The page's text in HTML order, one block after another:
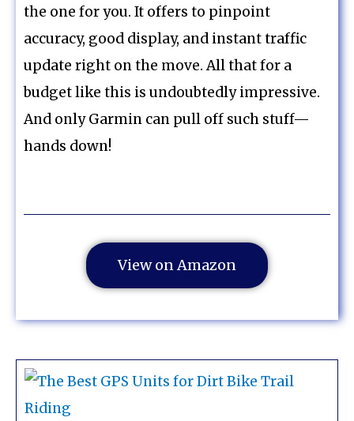
the one for you. It offers to pinpoint
accuracy, good display, and instant traffic
update right on the move. All that for a
budget like this is undoubtedly impressive.
And only Garmin can pull off such stuff—
hands down!
View on Amazon